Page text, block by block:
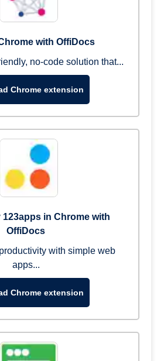
with OffiDocs
no-code solution that...
Chrome extension
123apps in Chrome with
OffiDocs
with simple web
apps...
Chrome extension